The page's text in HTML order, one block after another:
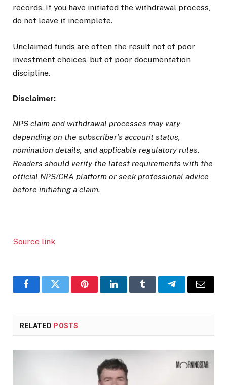
records. If you have initiated the withdrawal process,
do not leave it incomplete.
Unclaimed funds are often the result not of poor
investment choices, but of poor documentation
discipline.
Disclaimer:
NPS claim and withdrawal processes may vary
depending on the subscriber’s account status,
nomination details, and applicable regulatory rules.
Readers should verify the latest requirements with the
official NPS/CRA platform or seek professional advice
before initiating a claim.
Source link
FacebookTwitter PinterestLinkedInTumblr TelegramEmail
RELATED POSTS